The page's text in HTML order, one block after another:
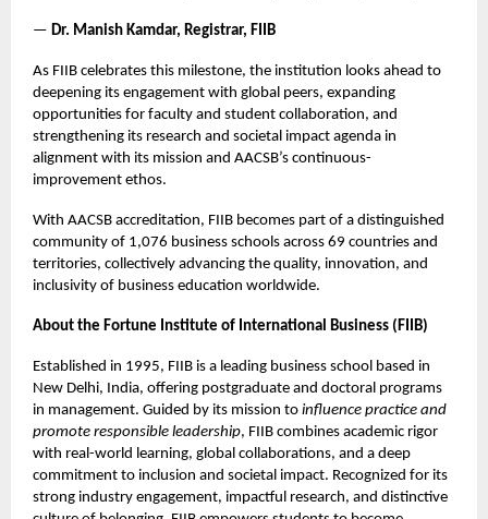
— Dr. Manish Kamdar, Registrar, FIIB
As FIIB celebrates this milestone, the institution looks ahead to
deepening its engagement with global peers, expanding
opportunities for faculty and student collaboration, and
strengthening its research and societal impact agenda in
alignment with its mission and AACSB’s continuous-
improvement ethos.
With AACSB accreditation, FIIB becomes part of a distinguished
community of 1,076 business schools across 69 countries and
territories, collectively advancing the quality, innovation, and
inclusivity of business education worldwide.
About the Fortune Institute of International Business (FIIB)
Established in 1995, FIIB is a leading business school based in
New Delhi, India, offering postgraduate and doctoral programs
in management. Guided by its mission to influence practice and
promote responsible leadership, FIIB combines academic rigor
with real-world learning, global collaborations, and a deep
commitment to inclusion and societal impact. Recognized for its
strong industry engagement, impactful research, and distinctive